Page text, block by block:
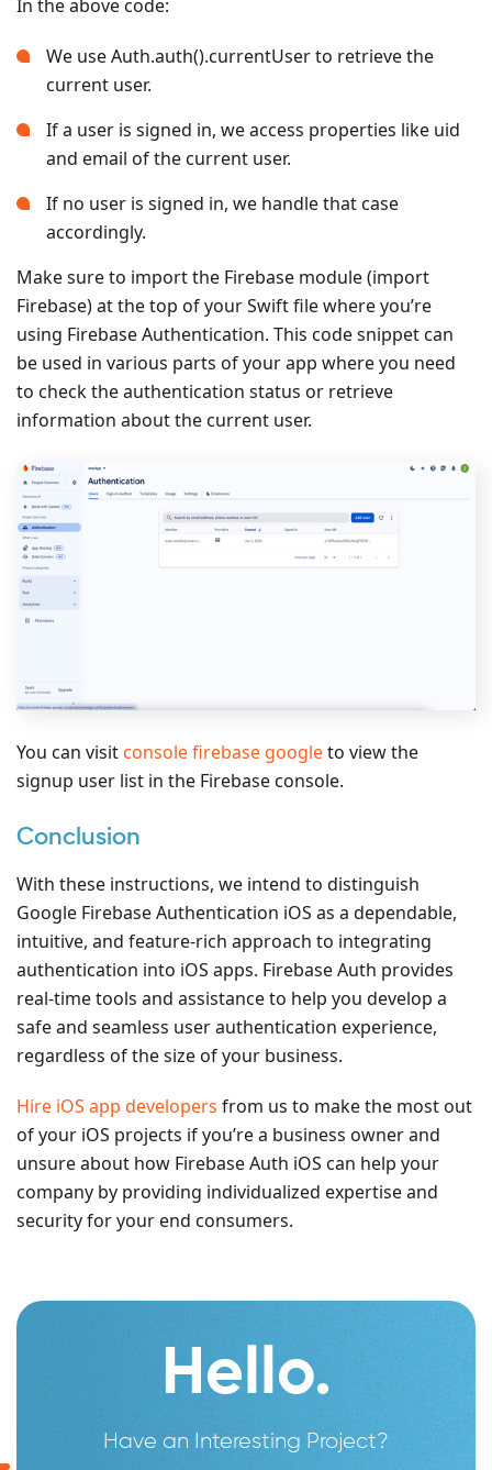
In the above code:
We use Auth.auth().currentUser to retrieve the
current user.
If a user is signed in, we access properties like uid
and email of the current user.
If no user is signed in, we handle that case
accordingly.
Make sure to import the Firebase module (import
Firebase) at the top of your Swift file where you’re
using Firebase Authentication. This code snippet can
be used in various parts of your app where you need
to check the authentication status or retrieve
information about the current user.
You can visit console firebase googleto view the
signup user list in the Firebase console.
Conclusion
With these instructions, we intend to distinguish
Google Firebase Authentication iOS as a dependable,
intuitive, and feature-rich approach to integrating
authentication into iOS apps. Firebase Auth provides
real-time tools and assistance to help you develop a
safe and seamless user authentication experience,
regardless of the size of your business.
Hire iOS app developers from us to make the most out
of your iOS projects if you’re a business owner and
unsure about how Firebase Auth iOS can help your
company by providing individualized expertise and
security for your end consumers.
Hello.
Have an Interesting Project?